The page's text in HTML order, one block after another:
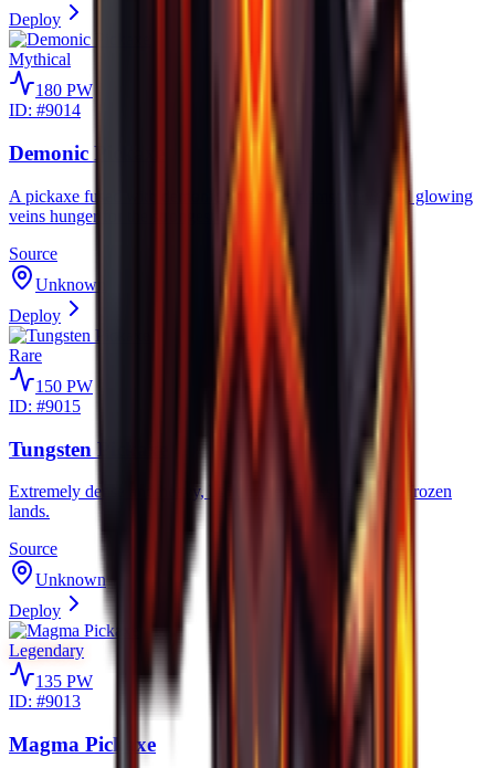
Deploy
Mythical
180 PW
ID: #9014
Demonic Pickaxe
A pickaxe fused with demonic power, its crimson eye and glowing
veins hunger for the strongest ores.
Source
Unknown
Deploy
Rare
150 PW
ID: #9015
Tungsten Pickaxe
Extremely dense and heavy, built for relentless mining in frozen
lands.
Source
Unknown
Deploy
Legendary
135 PW
ID: #9013
Magma Pickaxe